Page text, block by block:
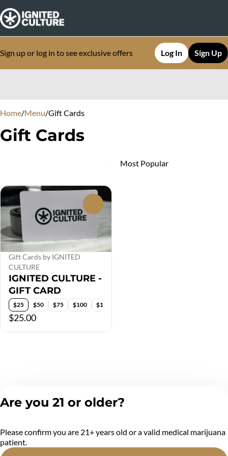
Sign up or log in to see exclusive offers Log In Sign Up
Home/Menu/Gift Cards
Gift Cards
Gift Cards by IGNITED
CULTURE
IGNITED CULTURE -
GIFT CARD
$25 $50 $75 $100 $150
$25.00
Are you 21 or older?
Please confirm you are 21+ years old or a valid medical marijuana
patient.